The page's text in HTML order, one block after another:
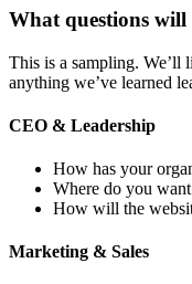
What questions will
This is a sampling. We’ll
anything we’ve learned
CEO & Leadership
How has your
Where do you
How will the
Marketing & Sales